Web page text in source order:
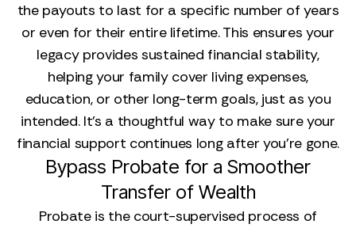
the payouts to last for a specific number of years
or even for their entire lifetime. This ensures your
legacy provides sustained financial stability,
helping your family cover living expenses,
education, or other long-term goals, just as you
intended. It’s a thoughtful way to make sure your
financial support continues long after you’re gone.
Bypass Probate for a Smoother
Transfer of Wealth
Probate is the court-supervised process of